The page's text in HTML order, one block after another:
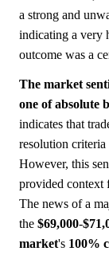
a strong and
indicating a very
outcome was a
The market
one of absolute
indicates that
resolution
However, this
provided context
The news of a
the $69,000-
market's 100%